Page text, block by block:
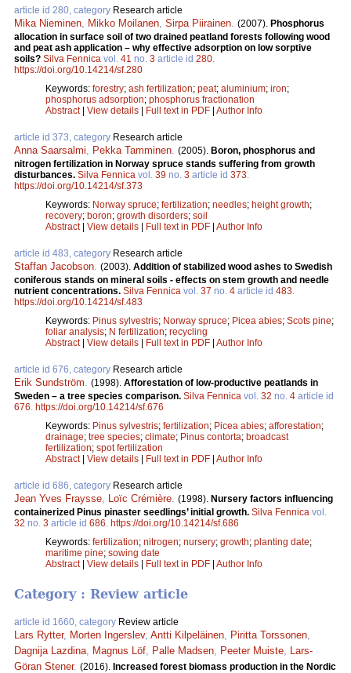
article id 280, category Research article
Mika Nieminen, Mikko Moilanen, Sirpa Piirainen. (2007). Phosphorus
allocation in surface soil of two drained peatland forests following wood
and peat ash application – why effective adsorption on low sorptive
soils? Silva Fennica vol. 41 no. 3 article id 280.
https://doi.org/10.14214/sf.280
Keywords: forestry; ash fertilization; peat; aluminium; iron;
phosphorus adsorption; phosphorus fractionation
Abstract| View details Full text in PDF Author Info
article id 373, category Research article
Anna Saarsalmi, Pekka Tamminen. (2005). Boron, phosphorus and
nitrogen fertilization in Norway spruce stands suffering from growth
disturbances. Silva Fennica vol. 39 no. 3 article id 373.
https://doi.org/10.14214/sf.373
Keywords: Norway spruce; fertilization; needles; height growth;
recovery; boron; growth disorders; soil
Abstract| View details Full text in PDF Author Info
article id 483, category Research article
Staffan Jacobson. (2003). Addition of stabilized wood ashes to Swedish
coniferous stands on mineral soils - effects on stem growth and needle
nutrient concentrations. Silva Fennica vol. 37 no. 4 article id 483.
https://doi.org/10.14214/sf.483
Keywords: Pinus sylvestris; Norway spruce; Picea abies; Scots pine;
foliar analysis; N fertilization; recycling
Abstract| View details Full text in PDF Author Info
article id 676, category Research article
Erik Sundström. (1998). Afforestation of low-productive peatlands in
Sweden – a tree species comparison. Silva Fennica vol. 32 no. 4 article id
676. https://doi.org/10.14214/sf.676
Keywords: Pinus sylvestris; fertilization; Picea abies; afforestation;
drainage; tree species; climate; Pinus contorta; broadcast
fertilization; spot fertilization
Abstract| View details Full text in PDF Author Info
article id 686, category Research article
Jean Yves Fraysse, Loïc Crémière. (1998). Nursery factors influencing
containerized Pinus pinaster seedlings’ initial growth. Silva Fennica vol.
32 no. 3 article id 686. https://doi.org/10.14214/sf.686
Keywords: fertilization; nitrogen; nursery; growth; planting date;
maritime pine; sowing date
Abstract| View details Full text in PDF Author Info
Category : Review article
article id 1660, category Review article
Lars Rytter, Morten Ingerslev, Antti Kilpeläinen Piritta Torssonen
Dagnija Lazdina Magnus Löf Palle Madsen Peeter Muiste Lars-
Göran Stener. (2016). Increased forest biomass production in the Nordic